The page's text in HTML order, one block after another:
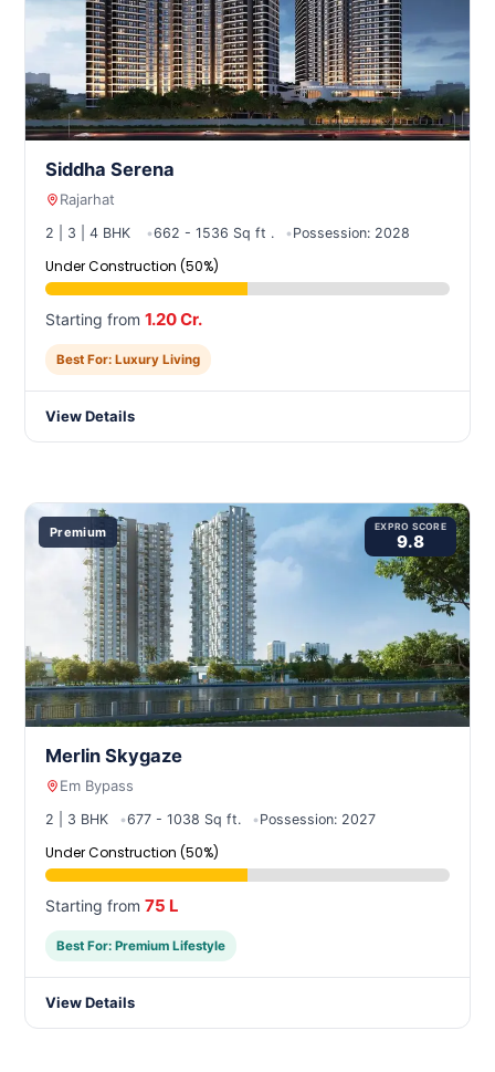
Siddha Serena
Rajarhat
2 | 3 | 4 BHK 662 - 1536 Sq ft . Possession: 2028
Under Construction (50%)
Starting from 1.20 Cr.
Best For: Luxury Living
View Details
Premium EXPRO SCORE
9.8
Merlin Skygaze
Em Bypass
2 | 3 BHK 677 - 1038 Sq ft. Possession: 2027
Under Construction (50%)
Starting from 75 L
Best For: Premium Lifestyle
View Details